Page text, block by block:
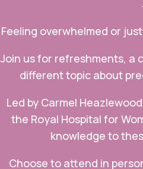
Feeling overwhelmed or
Join us for refreshments, a
different topic about
Led by Carmel
the Royal Hospital for
knowledge to
Choose to attend in